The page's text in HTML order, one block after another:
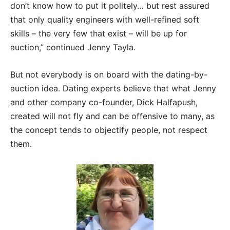
don’t know how to put it politely… but rest assured
that only quality engineers with well-refined soft
skills – the very few that exist – will be up for
auction,” continued Jenny Tayla.
But not everybody is on board with the dating-by-
auction idea. Dating experts believe that what Jenny
and other company co-founder, Dick Halfapush,
created will not fly and can be offensive to many, as
the concept tends to objectify people, not respect
them.